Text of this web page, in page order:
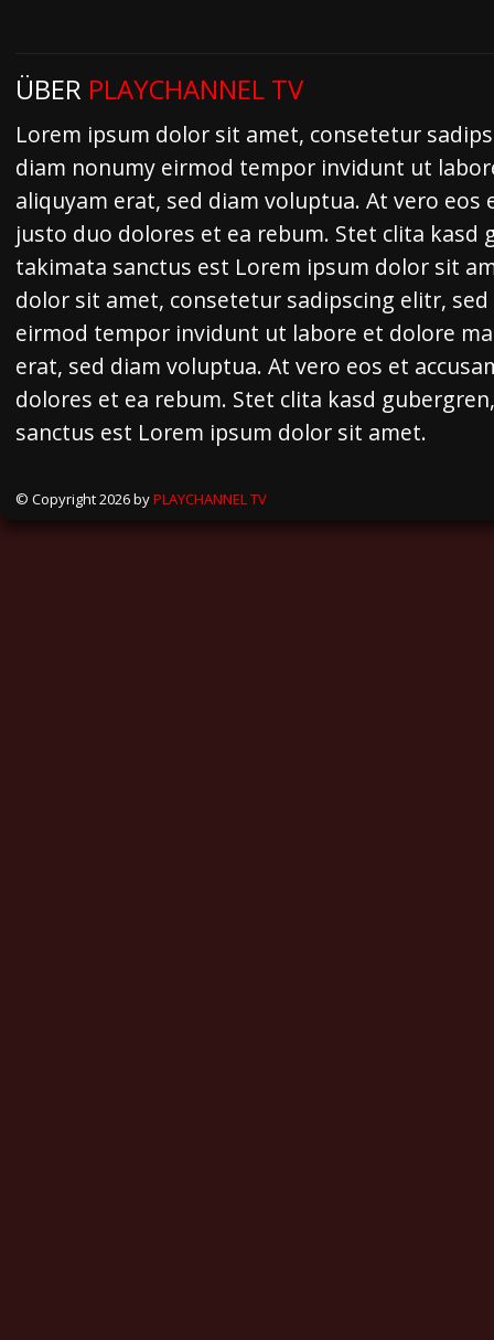
ÜBER PLAYCHANNEL TV
Lorem ipsum dolor sit amet, consetetur
diam nonumy eirmod tempor invidunt ut
aliquyam erat, sed diam voluptua. At vero eos
justo duo dolores et ea rebum. Stet clita kasd
takimata sanctus est Lorem ipsum dolor sit
dolor sit amet, consetetur sadipscing elitr,
eirmod tempor invidunt ut labore et dolore
erat, sed diam voluptua. At vero eos et
dolores et ea rebum. Stet clita kasd
sanctus est Lorem ipsum dolor sit amet.
© Copyright 2026 byPLAYCHANNEL TV